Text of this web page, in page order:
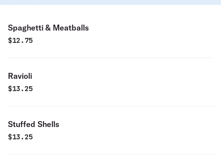
Spaghetti & Meatballs
$12.75
Ravioli
$13.25
Stuffed Shells
$13.25